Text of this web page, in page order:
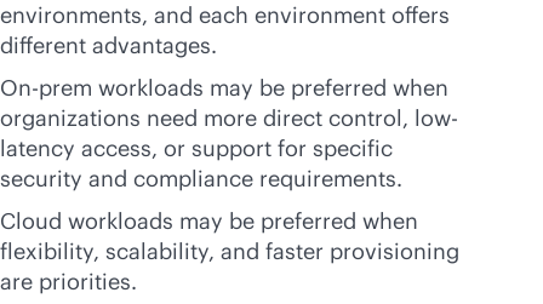
environments, and each environment offers
different advantages.
On-prem workloads may be preferred when
organizations need more direct control, low-
latency access, or support for specific
security and compliance requirements.
Cloud workloads may be preferred when
flexibility, scalability, and faster provisioning
are priorities.